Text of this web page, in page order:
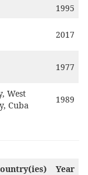
1995
2017
1977
West
Cuba
1989
Year